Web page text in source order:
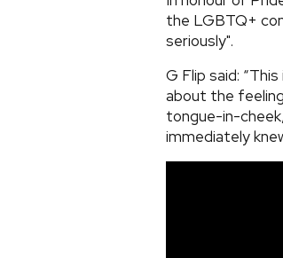
the LGBTQ+
seriously".
G Flip said:
about the
tongue-in-
immediately